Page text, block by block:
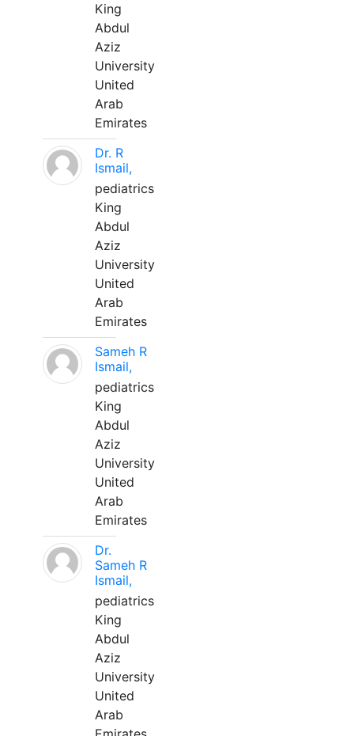
King
Abdul
Aziz
University
United
Arab
Emirates
Dr. R
Ismail,
pediatrics
King
Abdul
Aziz
University
United
Arab
Emirates
Sameh R
Ismail,
pediatrics
King
Abdul
Aziz
University
United
Arab
Emirates
Dr.
Sameh R
Ismail,
pediatrics
King
Abdul
Aziz
University
United
Arab